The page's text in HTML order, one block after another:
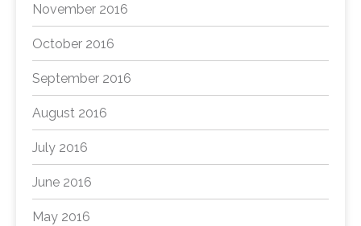
November 2016
October 2016
September 2016
August 2016
July 2016
June 2016
May 2016